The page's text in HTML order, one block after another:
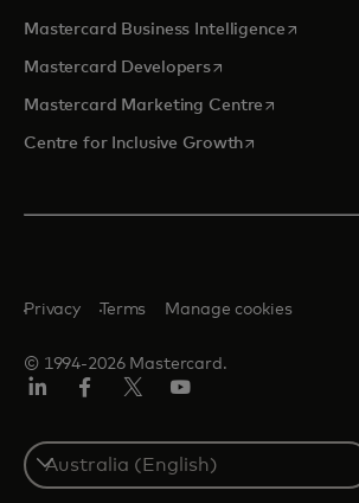
Mastercard Business Intelligenceopens in
Mastercard Developersopens in a new tab
Mastercard Marketing Centre opens in a
Centre for Inclusive Growthopens in a
© 1994-2026 Mastercard.
Privacy Terms Manage cookies
Select
a
country